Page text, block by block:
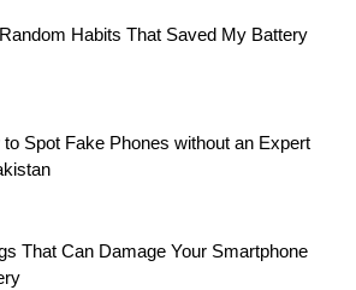
Habits That Saved My Battery
to Spot Fake Phones without an Expert
That Can Damage Your Smartphone